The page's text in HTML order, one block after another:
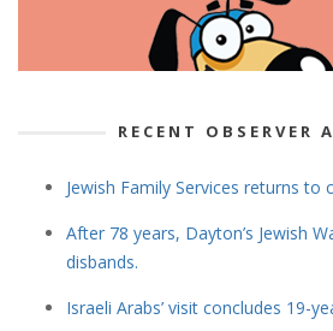
RECENT OBSERVER
Jewish Family Services returns to
After 78 years, Dayton’s Jewish
disbands.
Israeli Arabs’ visit concludes 19-